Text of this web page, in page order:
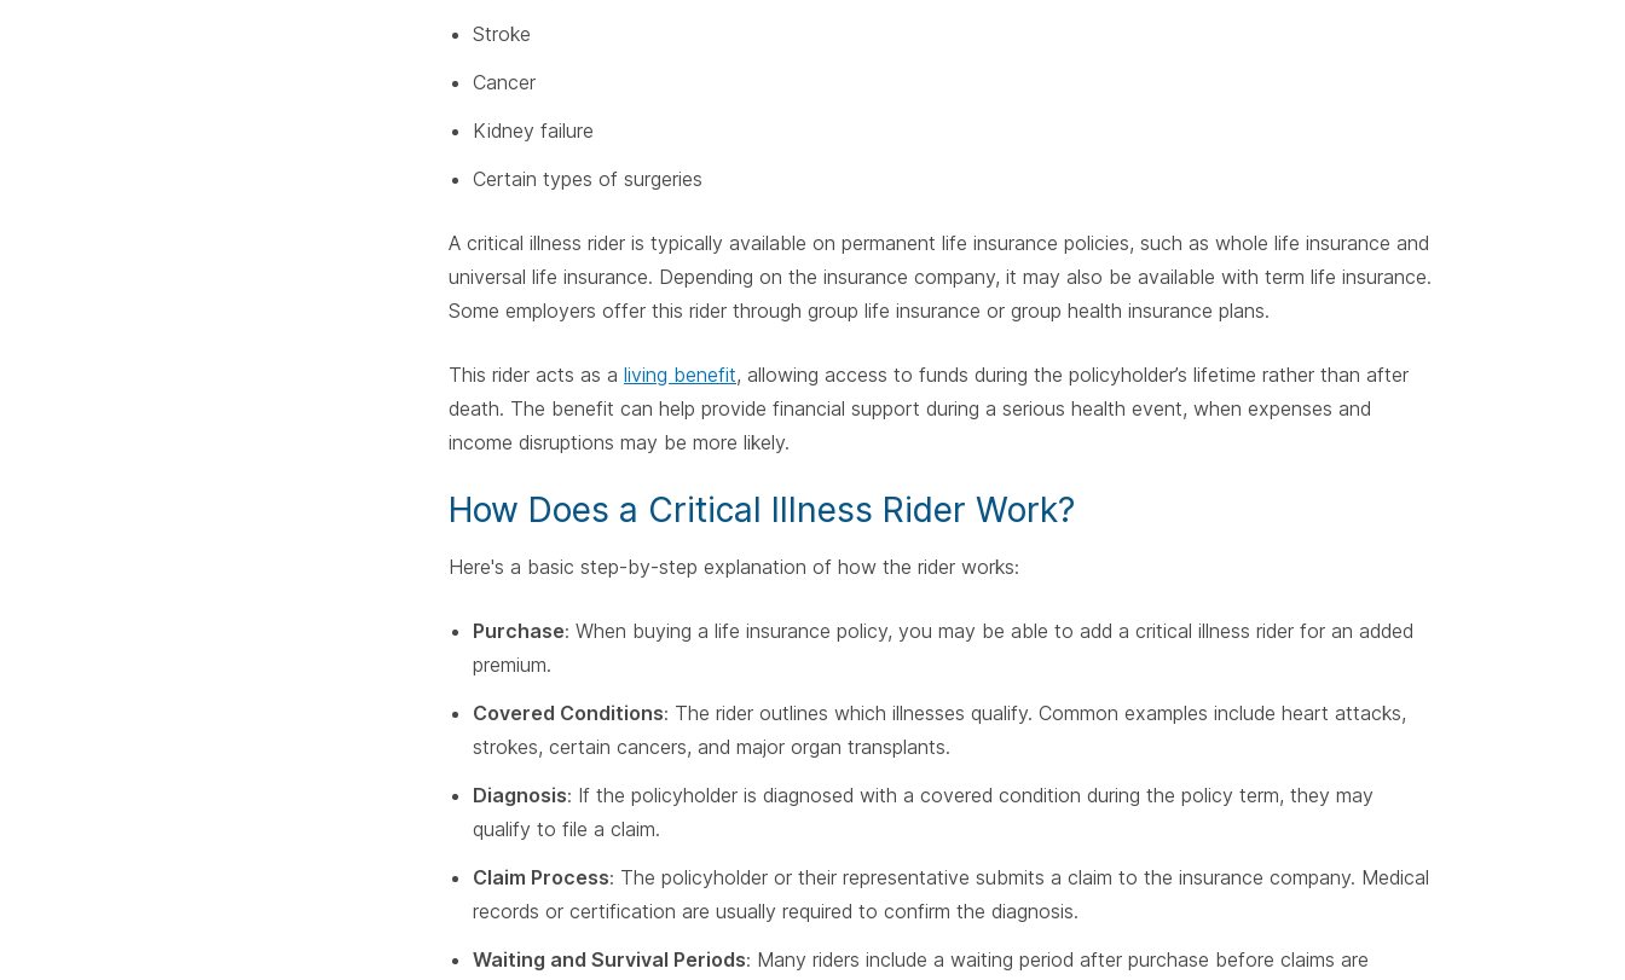
Stroke
Cancer
Kidney failure
Certain types of surgeries
A critical illness rider is typically available on permanent life insurance policies, such as whole life insurance and
universal life insurance. Depending on the insurance company, it may also be available with term life insurance.
Some employers offer this rider through group life insurance or group health insurance plans.
This rider acts as a living benefit, allowing access to funds during the policyholder’s lifetime rather than after
death. The benefit can help provide financial support during a serious health event, when expenses and
income disruptions may be more likely.
How Does a Critical Illness Rider Work?
Here's a basic step-by-step explanation of how the rider works:
Purchase: When buying a life insurance policy, you may be able to add a critical illness rider for an added
premium.
Covered Conditions: The rider outlines which illnesses qualify. Common examples include heart attacks,
strokes, certain cancers, and major organ transplants.
Diagnosis: If the policyholder is diagnosed with a covered condition during the policy term, they may
qualify to file a claim.
Claim Process: The policyholder or their representative submits a claim to the insurance company. Medical
records or certification are usually required to confirm the diagnosis.
Waiting and Survival Periods: Many riders include a waiting period after purchase before claims are